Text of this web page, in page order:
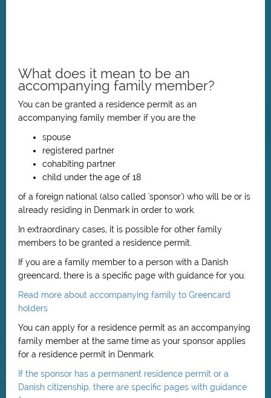
What does it mean to be an
accompanying family member?
You can be granted a residence permit as an
accompanying family member if you are the
spouse
registered partner
cohabiting partner
child under the age of 18
of a foreign national (also called 'sponsor') who will be or is
already residing in Denmark in order to work.
In extraordinary cases, it is possible for other family
members to be granted a residence permit.
If you are a family member to a person with a Danish
greencard, there is a specific page with guidance for you.
Read more about accompanying family to Greencard
holders
You can apply for a residence permit as an accompanying
family member at the same time as your sponsor applies
for a residence permit in Denmark.
If the sponsor has a permanent residence permit or a
Danish citizenship, there are specific pages with guidance